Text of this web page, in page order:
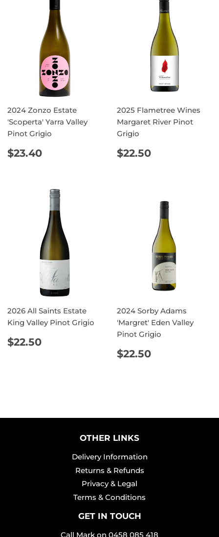
2024 Zonzo Estate
'Scoperta' Yarra Valley
Pinot Grigio
REGULAR
PRICE
$23.40
2025 Flametree Wines
Margaret River Pinot
Grigio
REGULAR
PRICE
$22.50
2026 All Saints Estate
King Valley Pinot Grigio
REGULAR
PRICE
$22.50
2024 Sorby Adams
'Margret' Eden Valley
Pinot Grigio
REGULAR
PRICE
$22.50
OTHER LINKS
Delivery Information
Returns & Refunds
Privacy & Legal
Terms & Conditions
GET IN TOUCH
Call Mark on 0458 085 418